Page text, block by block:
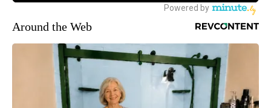
Around the Web